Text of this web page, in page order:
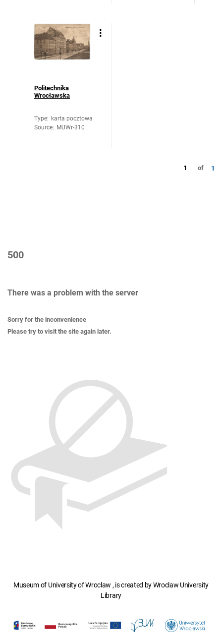
Politechnika
Wrocławska
Type: karta pocztowa
Source: MUWr-310
1 of 1
500
There was a problem with the server
Sorry for the inconvenience
Please try to visit the site again later.
Museum of University of Wroclaw , is created by Wroclaw University
Library